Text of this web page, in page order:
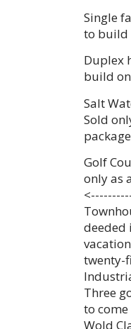
Single
to build
Duplex
build
Salt
Sold
Golf
only as
deeded
twenty-
Three
to
Wold